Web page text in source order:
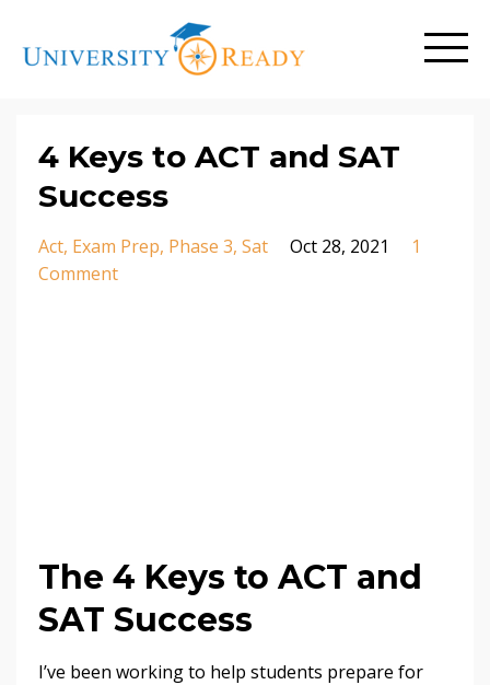
4 Keys to ACT and SAT
Success
Act Exam Prep Phase 3 Sat Oct 28, 2021
1
Comment
The 4 Keys to ACT and
SAT Success
I’ve been working to help students prepare for